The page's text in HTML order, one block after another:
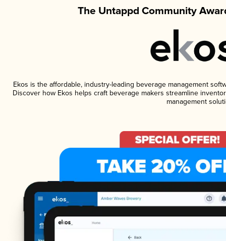
The Untappd Community
Ekos is the affordable, industry-leading beverage management
Discover how Ekos helps craft beverage makers streamline
management